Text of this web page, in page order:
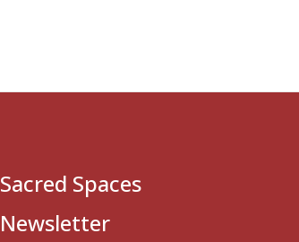
Sacred Spaces
Newsletter